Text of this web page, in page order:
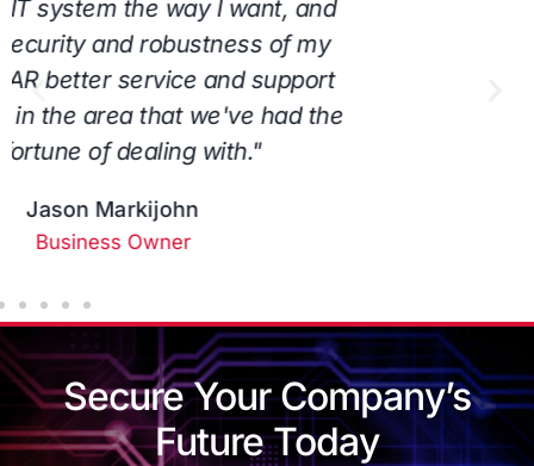
anyone else to handle our computers. Guy
and his team are always working as fast as
they can to help, which keeps us at ease!
We would highly recommend them to
anyone who needs their services!"
Secure Your Company’s
Future Today